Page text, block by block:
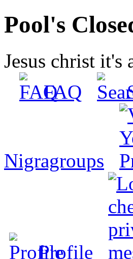
Pool's
Jesus christ
FAQ
Nigragroups
Profile